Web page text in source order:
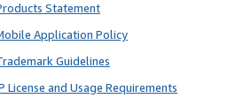
Statement
Application Policy
Guidelines
License and Usage Requirements